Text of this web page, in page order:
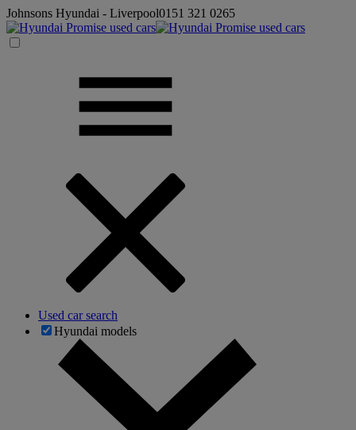
Johnsons Hyundai - Liverpool0151 321 0265
Used car search
Hyundai models